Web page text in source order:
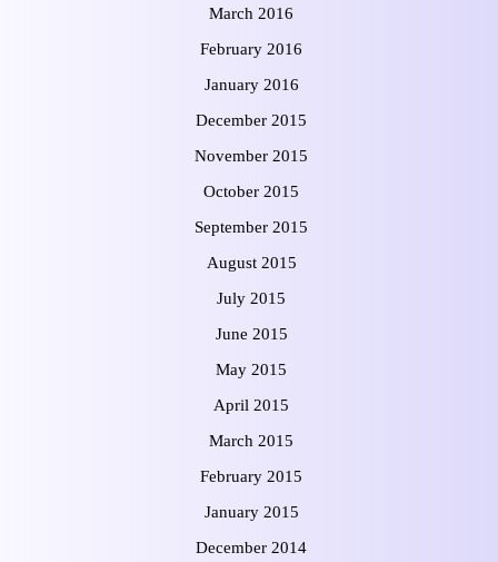
March 2016
February 2016
January 2016
December 2015
November 2015
October 2015
September 2015
August 2015
July 2015
June 2015
May 2015
April 2015
March 2015
February 2015
January 2015
December 2014